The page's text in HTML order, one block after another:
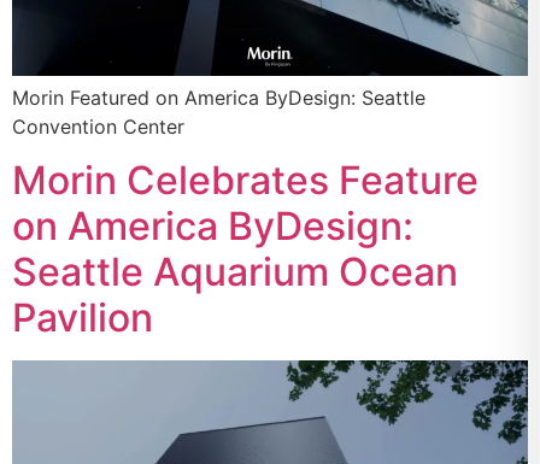
Morin Featured on America ByDesign: Seattle
Convention Center
Morin Celebrates Feature
on America ByDesign:
Seattle Aquarium Ocean
Pavilion